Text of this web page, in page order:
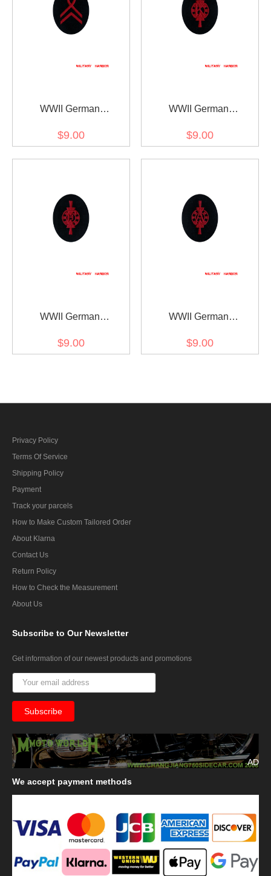
WWII German
drum and fife corps
$9.00
WWII German
control foreman coastal
$9.00
WWII German
control foreman AA guns
$9.00
WWII German
control foreman artillery
$9.00
Privacy Policy
Terms Of Service
Shipping Policy
Payment
Track your parcels
How to Make Custom Tailored Order
About Klarna
Contact Us
Return Policy
How to Check the Measurement
About Us
Subscribe to Our Newsletter
Get information of our newest products and promotions
AD
We accept payment methods